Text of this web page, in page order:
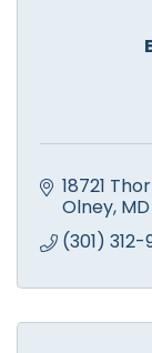
18721
Olney MD
(301)